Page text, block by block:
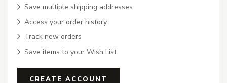
Save multiple shipping addresses
Access your order history
Track new orders
Save items to your Wish List
CREATE ACCOUNT